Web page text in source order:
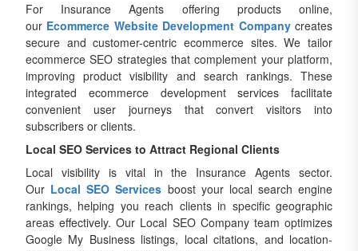
For Insurance Agents offering products online,
our Ecommerce Website Development Companycreates
secure and customer-centric ecommerce sites. We tailor
ecommerce SEO strategies that complement your platform,
improving product visibility and search rankings. These
integrated ecommerce development services facilitate
convenient user journeys that convert visitors into
subscribers or clients.
Local SEO Services to Attract Regional Clients
Local visibility is vital in the Insurance Agents sector.
Our Local SEO Services boost your local search engine
rankings, helping you reach clients in specific geographic
areas effectively. Our Local SEO Company team optimizes
Google My Business listings, local citations, and location-